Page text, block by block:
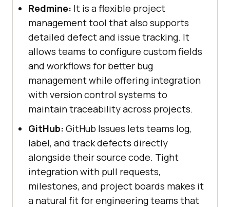
Redmine: It is a flexible project
management tool that also supports
detailed defect and issue tracking. It
allows teams to configure custom fields
and workflows for better bug
management while offering integration
with version control systems to
maintain traceability across projects.
GitHub: GitHub Issues lets teams log,
label, and track defects directly
alongside their source code. Tight
integration with pull requests,
milestones, and project boards makes it
a natural fit for engineering teams that